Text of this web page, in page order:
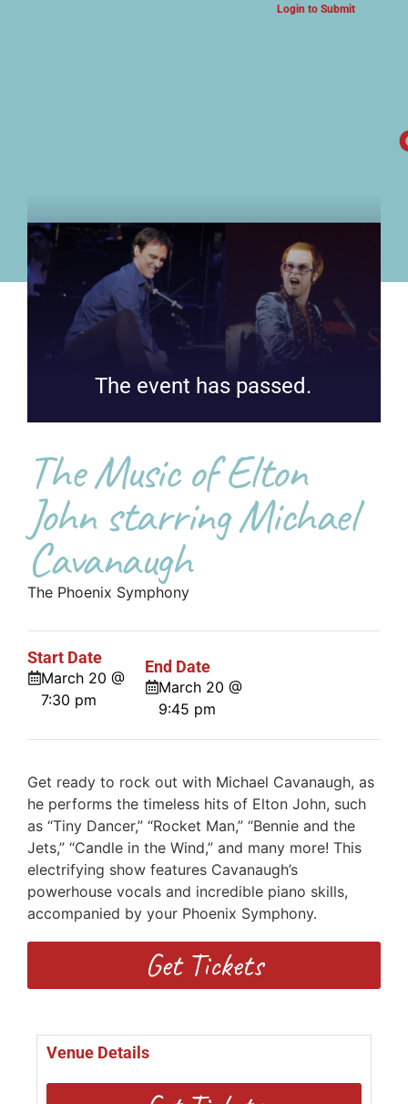
Login to Submit
The event has passed.
The Music of Elton
John starring Michael
Cavanaugh
The Phoenix Symphony
Start Date
March 20 @
7:30 pm
End Date
March 20 @
9:45 pm
Get ready to rock out with Michael Cavanaugh, as
he performs the timeless hits of Elton John, such
as “Tiny Dancer,” “Rocket Man,” “Bennie and the
Jets,” “Candle in the Wind,” and many more! This
electrifying show features Cavanaugh’s
powerhouse vocals and incredible piano skills,
accompanied by your Phoenix Symphony.
Get Tickets
Venue Details